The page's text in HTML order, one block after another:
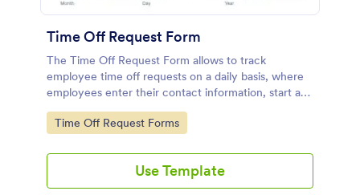
Time Off Request Form
The Time Off Request Form allows to track
employee time off requests on a daily basis, where
employees enter their contact information, start and
end date of their leave, time interval information and
further comments if any.
Go to Category:
Time Off Request Forms
Use Template